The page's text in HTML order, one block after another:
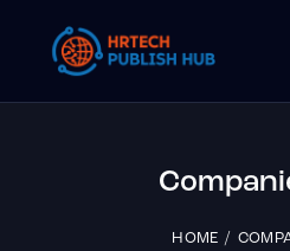
HOME